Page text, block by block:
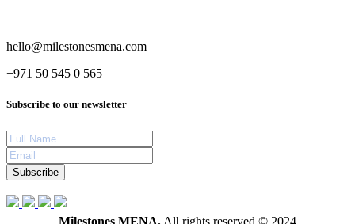
hello@milestonesmena.com
+971 50 545 0 565
Subscribe to our newsletter
Subscribe
Milestones MENA. All rights reserved © 2024